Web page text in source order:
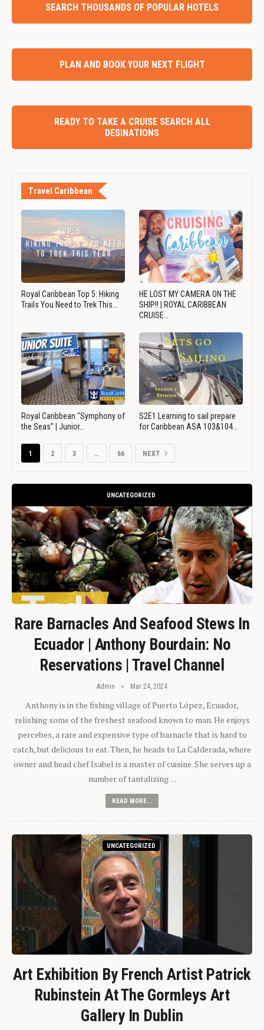
SEARCH THOUSANDS OF POPULAR HOTELS
PLAN AND BOOK YOUR NEXT FLIGHT
READY TO TAKE A CRUISE SEARCH ALL
DESINATIONS
Travel Caribbean
Royal Caribbean Top 5: Hiking
Trails You Need to Trek This…
HE LOST MY CAMERA ON THE
SHIP!! | ROYAL CARIBBEAN
CRUISE…
Royal Caribbean "Symphony of
the Seas" | Junior…
S2E1 Learning to sail prepare
for Caribbean ASA 103&104…
1 2 3 … 66 NEXT
UNCATEGORIZED
Rare Barnacles And Seafood Stews In
Ecuador | Anthony Bourdain: No
Reservations | Travel Channel
Admin Mar 24, 2024
Anthony is in the fishing village of Puerto López, Ecuador,
relishing some of the freshest seafood known to man. He enjoys
percebes, a rare and expensive type of barnacle that is hard to
catch, but delicious to eat. Then, he heads to La Calderada, where
owner and head chef Isabel is a master of cuisine. She serves up a
number of tantalizing…
READ MORE...
UNCATEGORIZED
Art Exhibition By French Artist Patrick
Rubinstein At The Gormleys Art
Gallery In Dublin